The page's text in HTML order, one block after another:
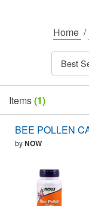
Home /
Best
Items(1)
BEE POLLEN
byNOW